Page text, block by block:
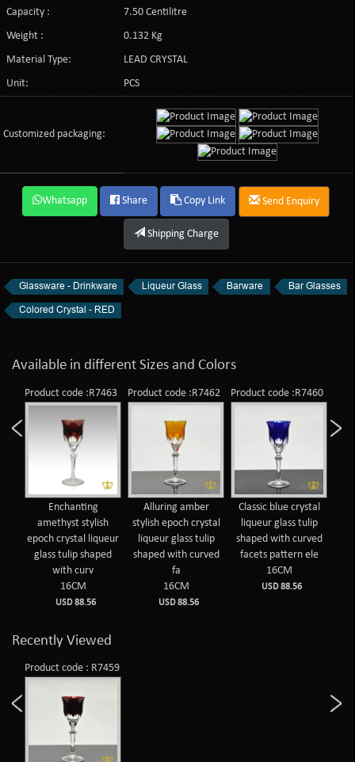
Capacity :
7.50 Centilitre
Weight :
0.132 Kg
Material Type:
LEAD CRYSTAL
Unit:
PCS
Customized packaging:
Whatsapp Share Copy Link Send Enquiry
Shipping Charge
Glassware - Drinkware Liqueur Glass Barware
Bar Glasses
Colored Crystal - RED
Available in different Sizes and Colors
Product code :R7463
Enchanting
amethyst stylish
epoch crystal liqueur
glass tulip shaped
with curv
16CM
USD 88.56
Product code :R7462
Alluring amber
stylish epoch crystal
liqueur glass tulip
shaped with curved
fa
16CM
USD 88.56
Product code :R7460
Classic blue crystal
liqueur glass tulip
shaped with curved
facets pattern ele
16CM
USD 88.56
Recently Viewed
Product code : R7459